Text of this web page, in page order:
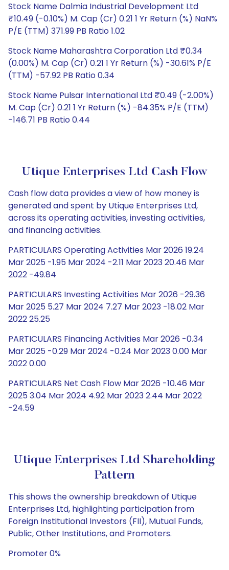
Stock Name Dalmia Industrial Development Ltd
₹10.49 (-0.10%) M. Cap (Cr) 0.21 1 Yr Return (%) NaN%
P/E (TTM) 371.99 PB Ratio 1.02
Stock Name Maharashtra Corporation Ltd ₹0.34
(0.00%) M. Cap (Cr) 0.21 1 Yr Return (%) -30.61% P/E
(TTM) -57.92 PB Ratio 0.34
Stock Name Pulsar International Ltd ₹0.49 (-2.00%)
M. Cap (Cr) 0.21 1 Yr Return (%) -84.35% P/E (TTM)
-146.71 PB Ratio 0.44
Utique Enterprises Ltd Cash Flow
Cash flow data provides a view of how money is
generated and spent by Utique Enterprises Ltd,
across its operating activities, investing activities,
and financing activities.
PARTICULARS Operating Activities Mar 2026 19.24
Mar 2025 -1.95 Mar 2024 -2.11 Mar 2023 20.46 Mar
2022 -49.84
PARTICULARS Investing Activities Mar 2026 -29.36
Mar 2025 5.27 Mar 2024 7.27 Mar 2023 -18.02 Mar
2022 25.25
PARTICULARS Financing Activities Mar 2026 -0.34
Mar 2025 -0.29 Mar 2024 -0.24 Mar 2023 0.00 Mar
2022 0.00
PARTICULARS Net Cash Flow Mar 2026 -10.46 Mar
2025 3.04 Mar 2024 4.92 Mar 2023 2.44 Mar 2022
-24.59
Utique Enterprises Ltd Shareholding
Pattern
This shows the ownership breakdown of Utique
Enterprises Ltd, highlighting participation from
Foreign Institutional Investors (FII), Mutual Funds,
Public, Other Institutions, and Promoters.
Promoter 0%